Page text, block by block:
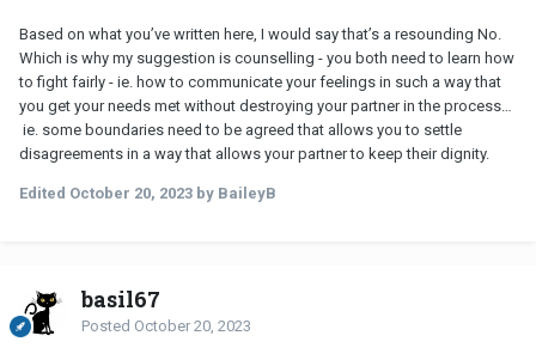
Based on what you’ve written here, I would say that’s a resounding No.
Which is why my suggestion is counselling - you both need to learn how
to fight fairly - ie. how to communicate your feelings in such a way that
you get your needs met without destroying your partner in the process…
ie. some boundaries need to be agreed that allows you to settle
disagreements in a way that allows your partner to keep their dignity.
Edited October 20, 2023 by BaileyB
basil67
Posted October 20, 2023